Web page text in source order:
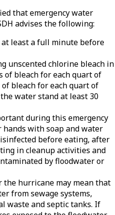
that emergency water
advises the following:
least a full minute before
unscented chlorine bleach in
of bleach for each quart of
bleach for each quart of
water stand at least 30
during this emergency
hands with soap and water
before eating, after
in cleanup activities and
by floodwater or
the hurricane may mean that
from sewage systems,
waste and septic tanks. If